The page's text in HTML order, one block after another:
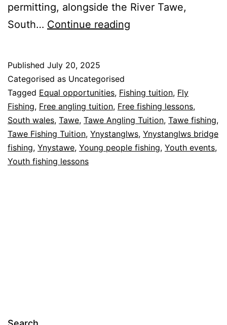
permitting, alongside the River Tawe,
South… Continue reading
by
river
Tawe
in
Published July 20, 2025
Categorised as Uncategorised
Tagged Equal opportunities, Fishing tuition, Fly
Fishing, Free angling tuition, Free fishing lessons,
South wales, Tawe, Tawe Angling Tuition, Tawe fishing,
Tawe Fishing Tuition, Ynystanglws, Ynystanglws bridge
fishing, Ynystawe, Young people fishing, Youth events,
Youth fishing lessons